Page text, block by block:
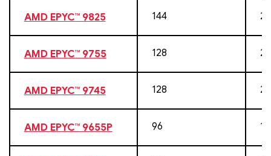
AMD EPYC™ 9825 144
AMD EPYC™ 9755 128
AMD EPYC™ 9745 128
AMD EPYC™ 9655P 96